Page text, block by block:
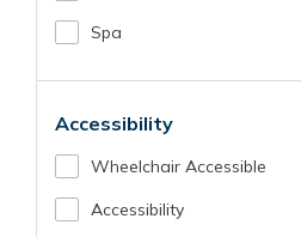
Spa
Accessibility
Wheelchair Accessible
Accessibility